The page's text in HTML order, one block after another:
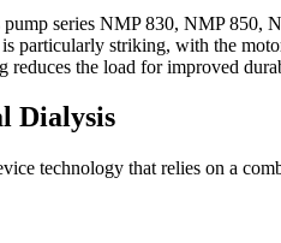
series NMP 830, NMP 850,
particularly striking, with the
reduces the load for improved
Dialysis
technology that relies on a